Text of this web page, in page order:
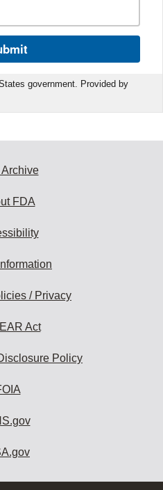
government. Provided by
Archive
FDA
/ Privacy
Act
Policy